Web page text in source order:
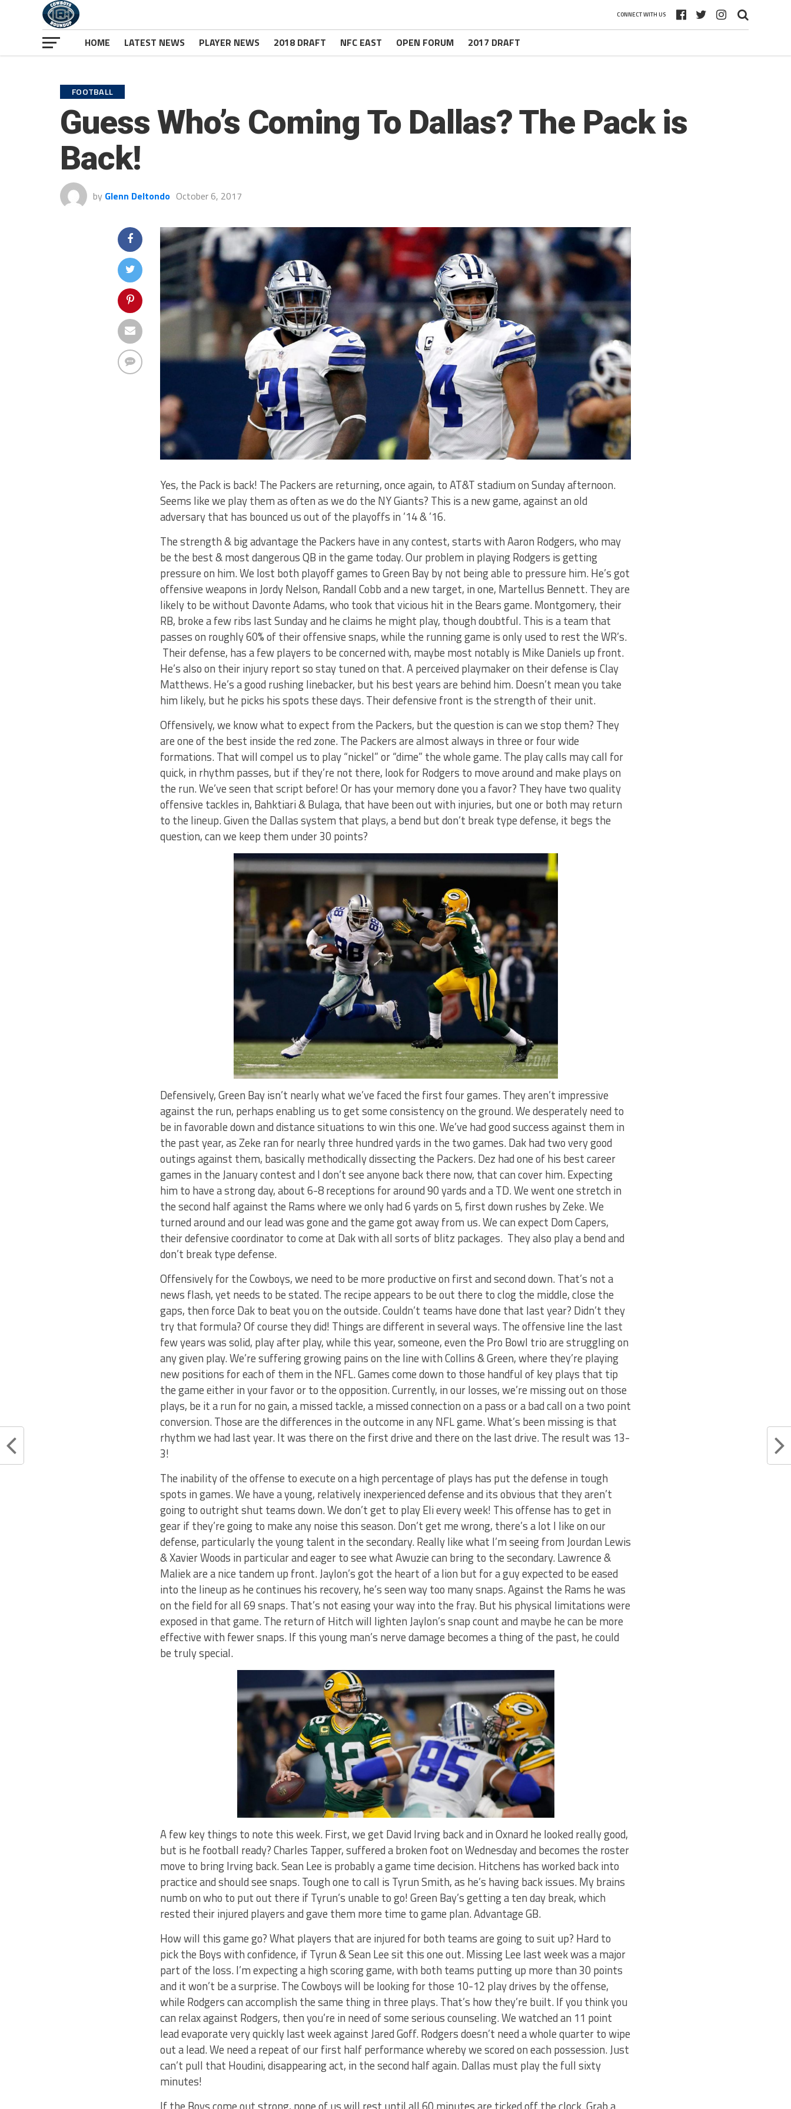
CONNECT WITH US
HOME LATEST NEWS PLAYER NEWS 2018 DRAFT NFC EAST OPEN FORUM 2017 DRAFT
FOOTBALL
Guess Who’s Coming To Dallas? The Pack is
Back!
by Glenn Deltondo October 6, 2017
Yes, the Pack is back! The Packers are returning, once again, to AT&T stadium on Sunday afternoon.
Seems like we play them as often as we do the NY Giants? This is a new game, against an old
adversary that has bounced us out of the playoffs in ’14 & ’16.
The strength & big advantage the Packers have in any contest, starts with Aaron Rodgers, who may
be the best & most dangerous QB in the game today. Our problem in playing Rodgers is getting
pressure on him. We lost both playoff games to Green Bay by not being able to pressure him. He’s got
offensive weapons in Jordy Nelson, Randall Cobb and a new target, in one, Martellus Bennett. They are
likely to be without Davonte Adams, who took that vicious hit in the Bears game. Montgomery, their
RB, broke a few ribs last Sunday and he claims he might play, though doubtful. This is a team that
passes on roughly 60% of their offensive snaps, while the running game is only used to rest the WR’s.
Their defense, has a few players to be concerned with, maybe most notably is Mike Daniels up front.
He’s also on their injury report so stay tuned on that. A perceived playmaker on their defense is Clay
Matthews. He’s a good rushing linebacker, but his best years are behind him. Doesn’t mean you take
him likely, but he picks his spots these days. Their defensive front is the strength of their unit.
Offensively, we know what to expect from the Packers, but the question is can we stop them? They
are one of the best inside the red zone. The Packers are almost always in three or four wide
formations. That will compel us to play “nickel” or “dime” the whole game. The play calls may call for
quick, in rhythm passes, but if they’re not there, look for Rodgers to move around and make plays on
the run. We’ve seen that script before! Or has your memory done you a favor? They have two quality
offensive tackles in, Bahktiari & Bulaga, that have been out with injuries, but one or both may return
to the lineup. Given the Dallas system that plays, a bend but don’t break type defense, it begs the
question, can we keep them under 30 points?
Defensively, Green Bay isn’t nearly what we’ve faced the first four games. They aren’t impressive
against the run, perhaps enabling us to get some consistency on the ground. We desperately need to
be in favorable down and distance situations to win this one. We’ve had good success against them in
the past year, as Zeke ran for nearly three hundred yards in the two games. Dak had two very good
outings against them, basically methodically dissecting the Packers. Dez had one of his best career
games in the January contest and I don’t see anyone back there now, that can cover him. Expecting
him to have a strong day, about 6-8 receptions for around 90 yards and a TD. We went one stretch in
the second half against the Rams where we only had 6 yards on 5, first down rushes by Zeke. We
turned around and our lead was gone and the game got away from us. We can expect Dom Capers,
their defensive coordinator to come at Dak with all sorts of blitz packages. They also play a bend and
don’t break type defense.
Offensively for the Cowboys, we need to be more productive on first and second down. That’s not a
news flash, yet needs to be stated. The recipe appears to be out there to clog the middle, close the
gaps, then force Dak to beat you on the outside. Couldn’t teams have done that last year? Didn’t they
try that formula? Of course they did! Things are different in several ways. The offensive line the last
few years was solid, play after play, while this year, someone, even the Pro Bowl trio are struggling on
any given play. We’re suffering growing pains on the line with Collins & Green, where they’re playing
new positions for each of them in the NFL. Games come down to those handful of key plays that tip
the game either in your favor or to the opposition. Currently, in our losses, we’re missing out on those
plays, be it a run for no gain, a missed tackle, a missed connection on a pass or a bad call on a two point
conversion. Those are the differences in the outcome in any NFL game. What’s been missing is that
rhythm we had last year. It was there on the first drive and there on the last drive. The result was 13-
3!
The inability of the offense to execute on a high percentage of plays has put the defense in tough
spots in games. We have a young, relatively inexperienced defense and its obvious that they aren’t
going to outright shut teams down. We don’t get to play Eli every week! This offense has to get in
gear if they’re going to make any noise this season. Don’t get me wrong, there’s a lot I like on our
defense, particularly the young talent in the secondary. Really like what I’m seeing from Jourdan Lewis
& Xavier Woods in particular and eager to see what Awuzie can bring to the secondary. Lawrence &
Maliek are a nice tandem up front. Jaylon’s got the heart of a lion but for a guy expected to be eased
into the lineup as he continues his recovery, he’s seen way too many snaps. Against the Rams he was
on the field for all 69 snaps. That’s not easing your way into the fray. But his physical limitations were
exposed in that game. The return of Hitch will lighten Jaylon’s snap count and maybe he can be more
effective with fewer snaps. If this young man’s nerve damage becomes a thing of the past, he could
be truly special.
A few key things to note this week. First, we get David Irving back and in Oxnard he looked really good,
but is he football ready? Charles Tapper, suffered a broken foot on Wednesday and becomes the roster
move to bring Irving back. Sean Lee is probably a game time decision. Hitchens has worked back into
practice and should see snaps. Tough one to call is Tyrun Smith, as he’s having back issues. My brains
numb on who to put out there if Tyrun’s unable to go! Green Bay’s getting a ten day break, which
rested their injured players and gave them more time to game plan. Advantage GB.
How will this game go? What players that are injured for both teams are going to suit up? Hard to
pick the Boys with confidence, if Tyrun & Sean Lee sit this one out. Missing Lee last week was a major
part of the loss. I’m expecting a high scoring game, with both teams putting up more than 30 points
and it won’t be a surprise. The Cowboys will be looking for those 10-12 play drives by the offense,
while Rodgers can accomplish the same thing in three plays. That’s how they’re built. If you think you
can relax against Rodgers, then you’re in need of some serious counseling. We watched an 11 point
lead evaporate very quickly last week against Jared Goff. Rodgers doesn’t need a whole quarter to wipe
out a lead. We need a repeat of our first half performance whereby we scored on each possession. Just
can’t pull that Houdini, disappearing act, in the second half again. Dallas must play the full sixty
minutes!